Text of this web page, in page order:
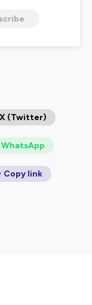
de façon
the
service of
you in
committed
life
X (Twitter)
WhatsApp
Copy link